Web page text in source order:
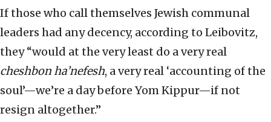
If those who call themselves Jewish communal
leaders had any decency, according to Leibovitz,
they “would at the very least do a very real
cheshbon ha’nefesh, a very real ‘accounting of the
soul’—we’re a day before Yom Kippur—if not
resign altogether.”